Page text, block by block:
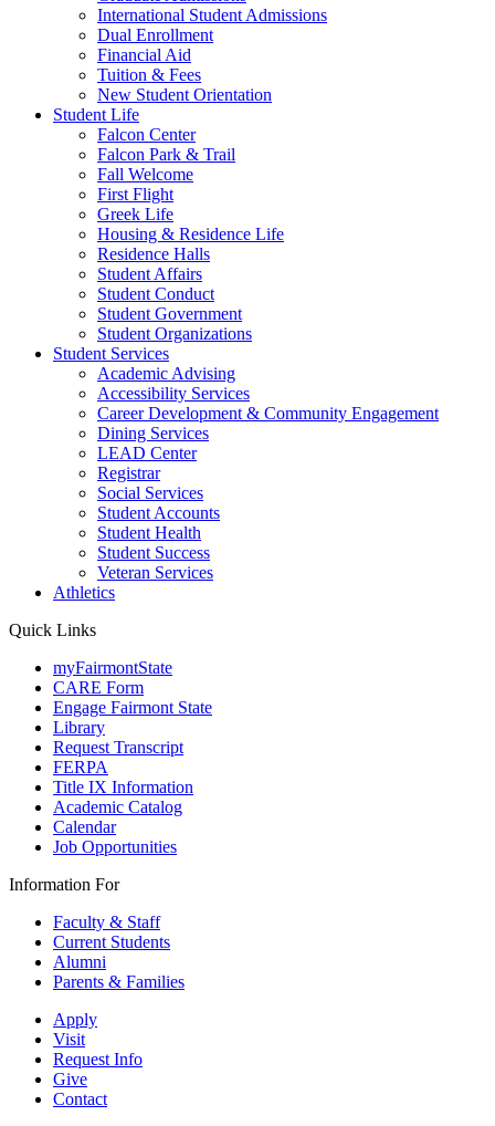
International Student Admissions
Dual Enrollment
Financial Aid
Tuition & Fees
New Student Orientation
Student Life
Falcon Center
Falcon Park & Trail
Fall Welcome
First Flight
Greek Life
Housing & Residence Life
Residence Halls
Student Affairs
Student Conduct
Student Government
Student Organizations
Student Services
Academic Advising
Accessibility Services
Career Development & Community Engagement
Dining Services
LEAD Center
Registrar
Social Services
Student Accounts
Student Health
Student Success
Veteran Services
Athletics
Quick Links
myFairmontState
CARE Form
Engage Fairmont State
Library
Request Transcript
FERPA
Title IX Information
Academic Catalog
Calendar
Job Opportunities
Information For
Faculty & Staff
Current Students
Alumni
Parents & Families
Apply
Visit
Request Info
Give
Contact